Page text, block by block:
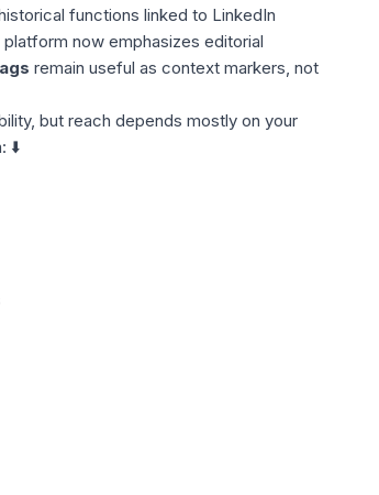
functions linked to LinkedIn
now emphasizes editorial
remain useful as context markers, not
but reach depends mostly on your
⬇️